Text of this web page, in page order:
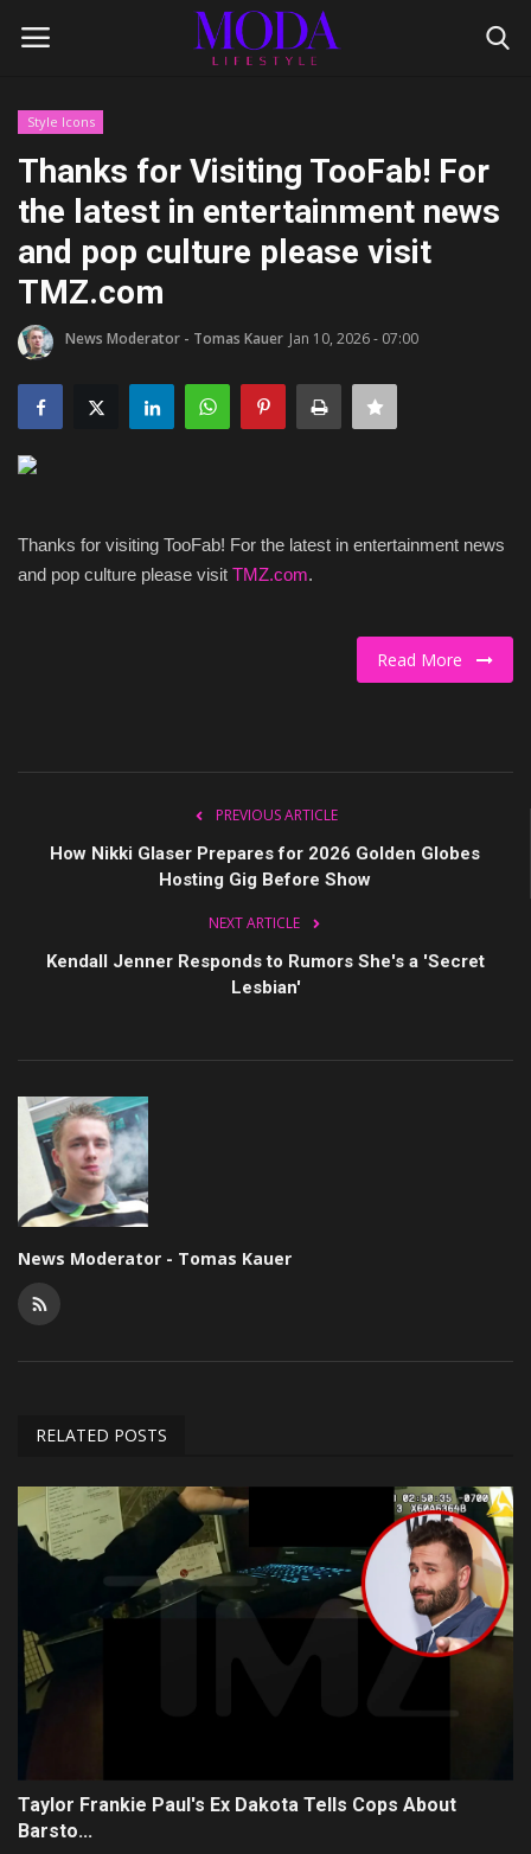
Login
Home
Lifestyle
Fashion Tips
Gentleman's Code
Style Icons
Culture
Style Icons
Thanks for Visiting TooFab! For
the latest in entertainment news
and pop culture please visit
TMZ.com
News Moderator - Tomas Kauer Jan 10, 2026 - 07:00
Thanks for visiting TooFab! For the latest in entertainment news
and pop culture please visit TMZ.com.
Read More
PREVIOUS ARTICLE
How Nikki Glaser Prepares for 2026 Golden Globes
Hosting Gig Before Show
NEXT ARTICLE
Kendall Jenner Responds to Rumors She's a 'Secret
Lesbian'
News Moderator - Tomas Kauer
RELATED POSTS
Taylor Frankie Paul's Ex Dakota Tells Cops About
Barsto...